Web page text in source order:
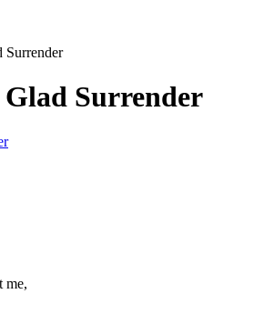
Surrender
Surrender
me,